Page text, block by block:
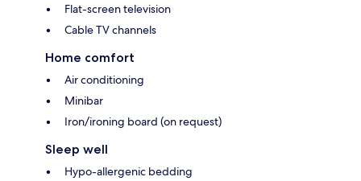
Flat-screen television
Cable TV channels
Home comfort
Air conditioning
Minibar
Iron/ironing board (on request)
Sleep well
Hypo-allergenic bedding